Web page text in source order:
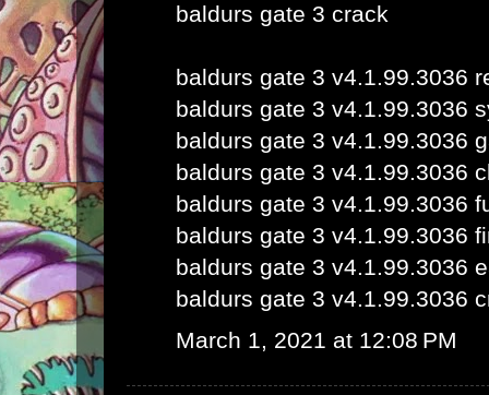
baldurs gate 3 crack
baldurs gate 3 v4.1.99.3036
baldurs gate 3 v4.1.99.3036
baldurs gate 3 v4.1.99.3036
baldurs gate 3 v4.1.99.3036
baldurs gate 3 v4.1.99.3036
baldurs gate 3 v4.1.99.3036
baldurs gate 3 v4.1.99.3036
baldurs gate 3 v4.1.99.3036
March 1, 2021 at 12:08 PM